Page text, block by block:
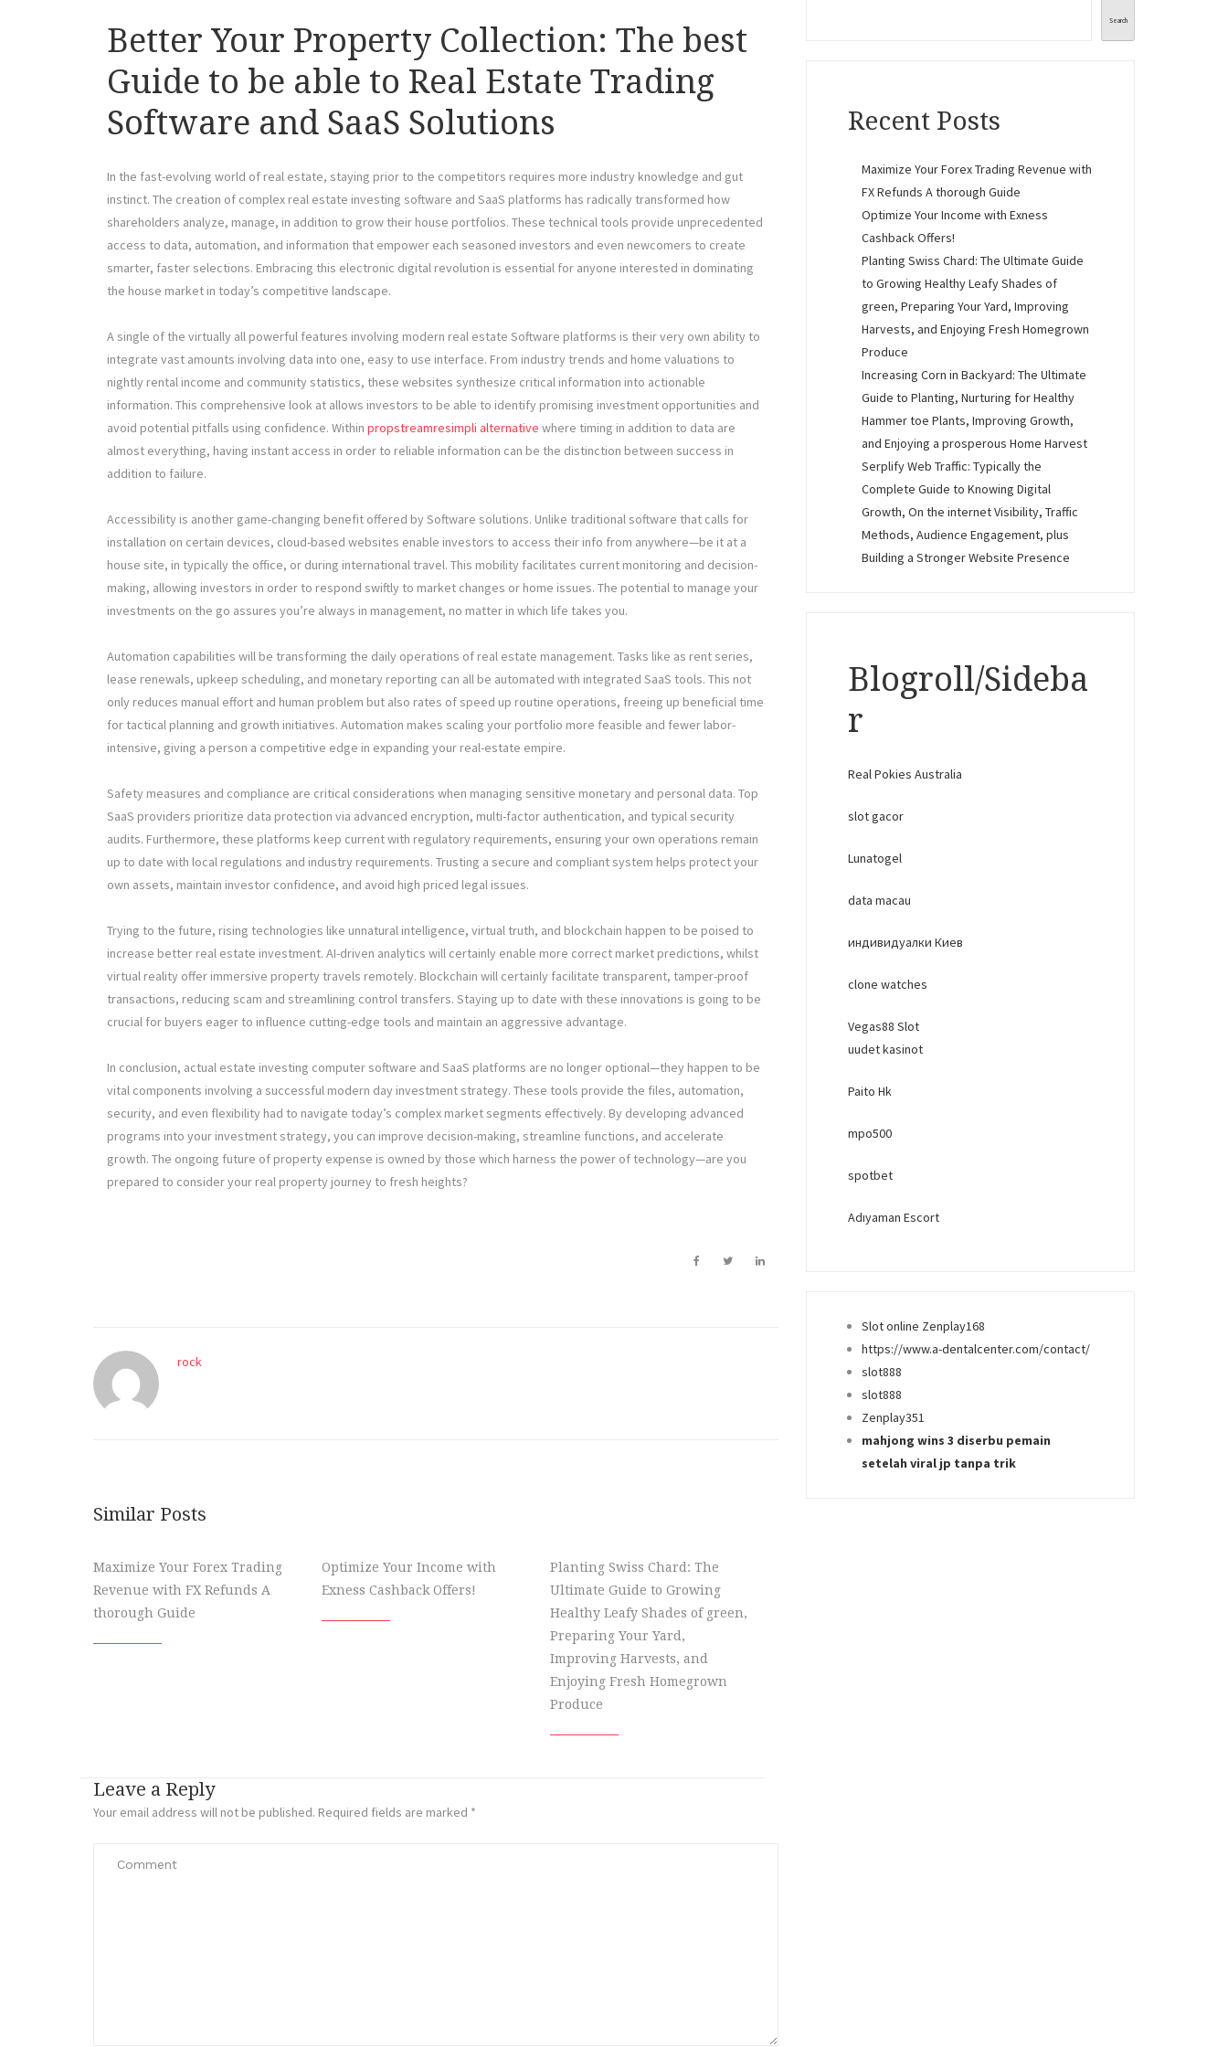
Better Your Property Collection: The best
Guide to be able to Real Estate Trading
Software and SaaS Solutions
In the fast-evolving world of real estate, staying prior to the competitors requires more industry knowledge and gut
instinct. The creation of complex real estate investing software and SaaS platforms has radically transformed how
shareholders analyze, manage, in addition to grow their house portfolios. These technical tools provide unprecedented
access to data, automation, and information that empower each seasoned investors and even newcomers to create
smarter, faster selections. Embracing this electronic digital revolution is essential for anyone interested in dominating
the house market in today’s competitive landscape.
A single of the virtually all powerful features involving modern real estate Software platforms is their very own ability to
integrate vast amounts involving data into one, easy to use interface. From industry trends and home valuations to
nightly rental income and community statistics, these websites synthesize critical information into actionable
information. This comprehensive look at allows investors to be able to identify promising investment opportunities and
avoid potential pitfalls using confidence. Within propstreamresimpli alternative where timing in addition to data are
almost everything, having instant access in order to reliable information can be the distinction between success in
addition to failure.
Accessibility is another game-changing benefit offered by Software solutions. Unlike traditional software that calls for
installation on certain devices, cloud-based websites enable investors to access their info from anywhere—be it at a
house site, in typically the office, or during international travel. This mobility facilitates current monitoring and decision-
making, allowing investors in order to respond swiftly to market changes or home issues. The potential to manage your
investments on the go assures you’re always in management, no matter in which life takes you.
Automation capabilities will be transforming the daily operations of real estate management. Tasks like as rent series,
lease renewals, upkeep scheduling, and monetary reporting can all be automated with integrated SaaS tools. This not
only reduces manual effort and human problem but also rates of speed up routine operations, freeing up beneficial time
for tactical planning and growth initiatives. Automation makes scaling your portfolio more feasible and fewer labor-
intensive, giving a person a competitive edge in expanding your real-estate empire.
Safety measures and compliance are critical considerations when managing sensitive monetary and personal data. Top
SaaS providers prioritize data protection via advanced encryption, multi-factor authentication, and typical security
audits. Furthermore, these platforms keep current with regulatory requirements, ensuring your own operations remain
up to date with local regulations and industry requirements. Trusting a secure and compliant system helps protect your
own assets, maintain investor confidence, and avoid high priced legal issues.
Trying to the future, rising technologies like unnatural intelligence, virtual truth, and blockchain happen to be poised to
increase better real estate investment. AI-driven analytics will certainly enable more correct market predictions, whilst
virtual reality offer immersive property travels remotely. Blockchain will certainly facilitate transparent, tamper-proof
transactions, reducing scam and streamlining control transfers. Staying up to date with these innovations is going to be
crucial for buyers eager to influence cutting-edge tools and maintain an aggressive advantage.
In conclusion, actual estate investing computer software and SaaS platforms are no longer optional—they happen to be
vital components involving a successful modern day investment strategy. These tools provide the files, automation,
security, and even flexibility had to navigate today’s complex market segments effectively. By developing advanced
programs into your investment strategy, you can improve decision-making, streamline functions, and accelerate
growth. The ongoing future of property expense is owned by those which harness the power of technology—are you
prepared to consider your real property journey to fresh heights?
rock
Similar Posts
Maximize Your Forex Trading
Revenue with FX Refunds A
thorough Guide
Optimize Your Income with
Exness Cashback Offers!
Planting Swiss Chard: The
Ultimate Guide to Growing
Healthy Leafy Shades of green,
Preparing Your Yard,
Improving Harvests, and
Enjoying Fresh Homegrown
Produce
Leave a Reply
Your email address will not be published. Required fields are marked *
Search
Recent Posts
Maximize Your Forex Trading Revenue with
FX Refunds A thorough Guide
Optimize Your Income with Exness
Cashback Offers!
Planting Swiss Chard: The Ultimate Guide
to Growing Healthy Leafy Shades of
green, Preparing Your Yard, Improving
Harvests, and Enjoying Fresh Homegrown
Produce
Increasing Corn in Backyard: The Ultimate
Guide to Planting, Nurturing for Healthy
Hammer toe Plants, Improving Growth,
and Enjoying a prosperous Home Harvest
Serplify Web Traffic: Typically the
Complete Guide to Knowing Digital
Growth, On the internet Visibility, Traffic
Methods, Audience Engagement, plus
Building a Stronger Website Presence
Blogroll/Sideba
r
Real Pokies Australia
slot gacor
Lunatogel
data macau
индивидуалки Киев
clone watches
Vegas88 Slot
uudet kasinot
Paito Hk
mpo500
spotbet
Adıyaman Escort
Slot online Zenplay168
https://www.a-dentalcenter.com/contact/
slot888
slot888
Zenplay351
mahjong wins 3 diserbu pemain
setelah viral jp tanpa trik